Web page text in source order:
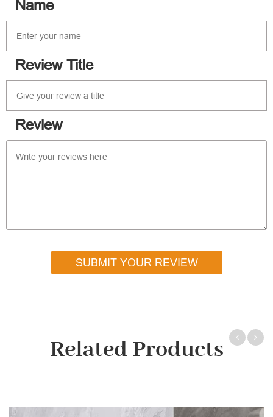
Name
Review Title
Review
SUBMIT YOUR REVIEW
Related Products